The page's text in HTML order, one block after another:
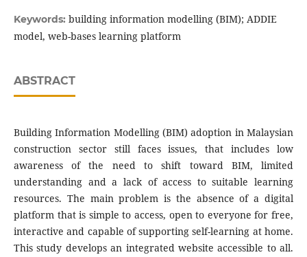
Keywords: building information modelling (BIM); ADDIE
model, web-bases learning platform
ABSTRACT
Building Information Modelling (BIM) adoption in Malaysian
construction sector still faces issues, that includes low
awareness of the need to shift toward BIM, limited
understanding and a lack of access to suitable learning
resources. The main problem is the absence of a digital
platform that is simple to access, open to everyone for free,
interactive and capable of supporting self-learning at home.
This study develops an integrated website accessible to all.